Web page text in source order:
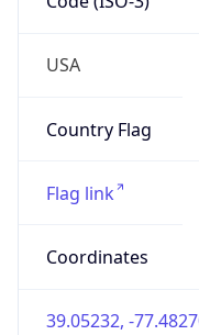
USA
Country Flag
Flag link
Coordinates
39.05232, -